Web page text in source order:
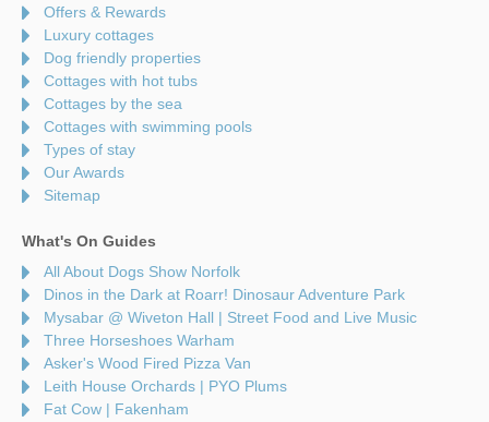
Offers & Rewards
Luxury cottages
Dog friendly properties
Cottages with hot tubs
Cottages by the sea
Cottages with swimming pools
Types of stay
Our Awards
Sitemap
What's On Guides
All About Dogs Show Norfolk
Dinos in the Dark at Roarr! Dinosaur Adventure Park
Mysabar @ Wiveton Hall | Street Food and Live Music
Three Horseshoes Warham
Asker's Wood Fired Pizza Van
Leith House Orchards | PYO Plums
Fat Cow | Fakenham